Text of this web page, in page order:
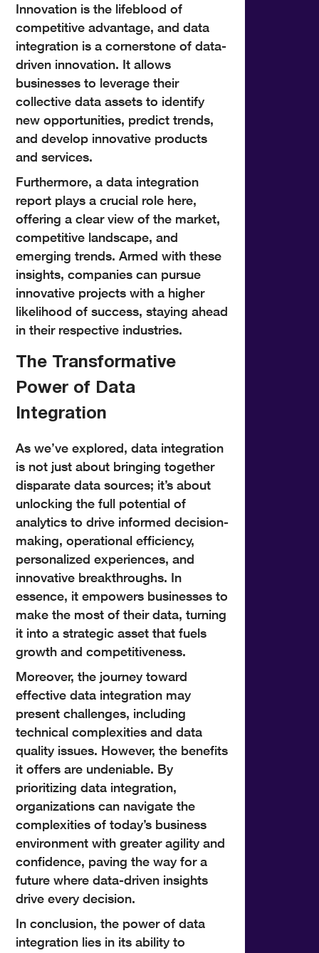
Innovation is the lifeblood of
competitive advantage, and data
integration is a cornerstone of data-
driven innovation. It allows
businesses to leverage their
collective data assets to identify
new opportunities, predict trends,
and develop innovative products
and services.
Furthermore, a data integration
report plays a crucial role here,
offering a clear view of the market,
competitive landscape, and
emerging trends. Armed with these
insights, companies can pursue
innovative projects with a higher
likelihood of success, staying ahead
in their respective industries.
The Transformative
Power of Data
Integration
As we’ve explored, data integration
is not just about bringing together
disparate data sources; it’s about
unlocking the full potential of
analytics to drive informed decision-
making, operational efficiency,
personalized experiences, and
innovative breakthroughs. In
essence, it empowers businesses to
make the most of their data, turning
it into a strategic asset that fuels
growth and competitiveness.
Moreover, the journey toward
effective data integration may
present challenges, including
technical complexities and data
quality issues. However, the benefits
it offers are undeniable. By
prioritizing data integration,
organizations can navigate the
complexities of today’s business
environment with greater agility and
confidence, paving the way for a
future where data-driven insights
drive every decision.
In conclusion, the power of data
integration lies in its ability to